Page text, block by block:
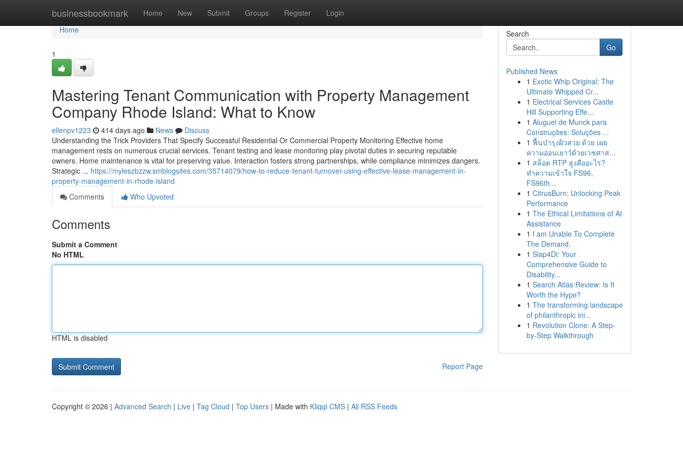
businessbookmark Home New Submit Groups Register Login
Home
Home
1
Mastering Tenant Communication with Property Management
Company Rhode Island: What to Know
ellenpv1223 414 days ago News
Discuss
Understanding the Trick Providers That Specify Successful Residential Or Commercial Property Monitoring Effective home
management rests on numerous crucial services. Tenant testing and lease monitoring play pivotal duties in securing reputable
owners. Home maintenance is vital for preserving value. Interaction fosters strong partnerships, while compliance minimizes dangers.
Strategic ... https://myleszbzzw.smblogsites.com/35714079/how-to-reduce-tenant-turnover-using-effective-lease-management-in-
property-management-in-rhode-island
Comments
Who Upvoted
Comments
Submit a Comment
No HTML
HTML is disabled
Report Page
Search
Go
Published News
1 Exotic Whip Original: The
Ultimate Whipped Cr...
1 Electrical Services Castle
Hill Supporting Effe...
1 Aluguel de Munck para
Construções: Soluções ...
1 ฟื้นบำรุงผิวสวย ด้วย เผย
ความอ่อนเยาว์ด้วยเวชศาส...
1 สล็อต RTP สูงคืออะไร?
ทำความเข้าใจ FS96,
FS96th...
1 CitrusBurn: Unlocking Peak
Performance
1 The Ethical Limitations of AI
Assistance
1 I am Unable To Complete
The Demand.
1 Siap4Di: Your
Comprehensive Guide to
Disability...
1 Search Atlas Review: Is It
Worth the Hype?
1 The transforming landscape
of philanthropic ini...
1 Revolution Clone: A Step-
by-Step Walkthrough
Copyright © 2026 | Advanced Search | Live | Tag Cloud | Top Users | Made with Kliqqi CMS | All RSS Feeds